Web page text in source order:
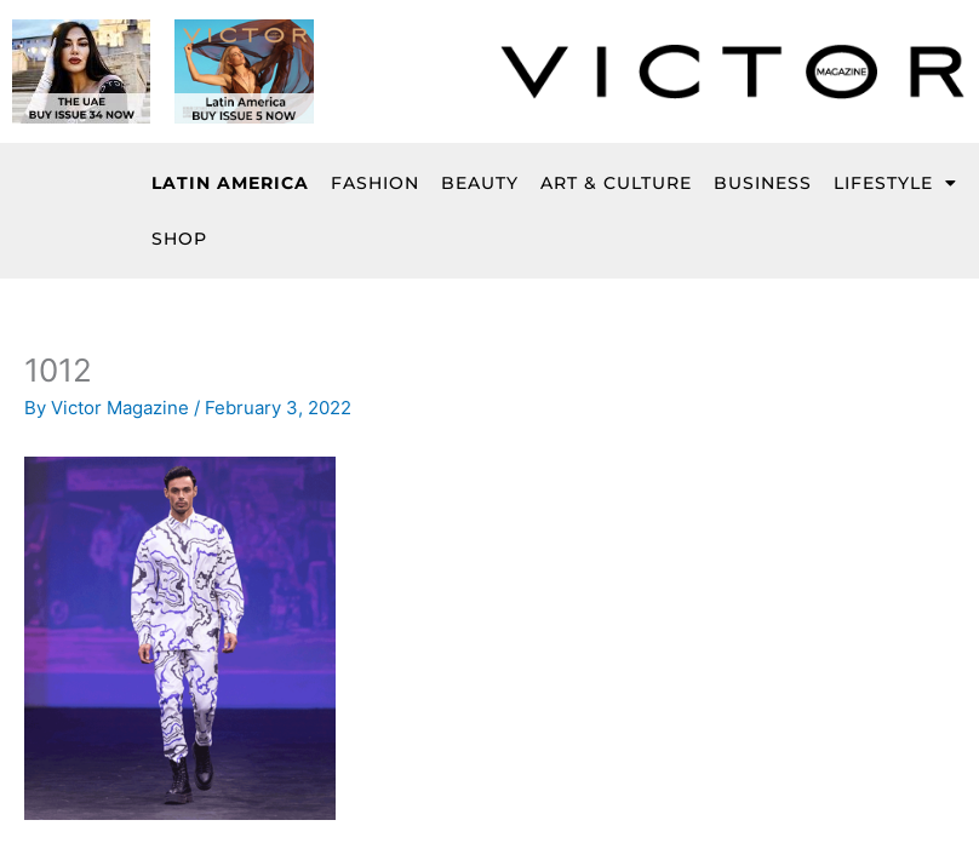
to
content
LATIN AMERICA FASHION BEAUTY ART & CULTURE BUSINESS LIFESTYLE
SHOP
1012
By Victor Magazine / February 3, 2022